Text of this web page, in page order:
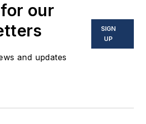
our
and updates
SIGN
UP